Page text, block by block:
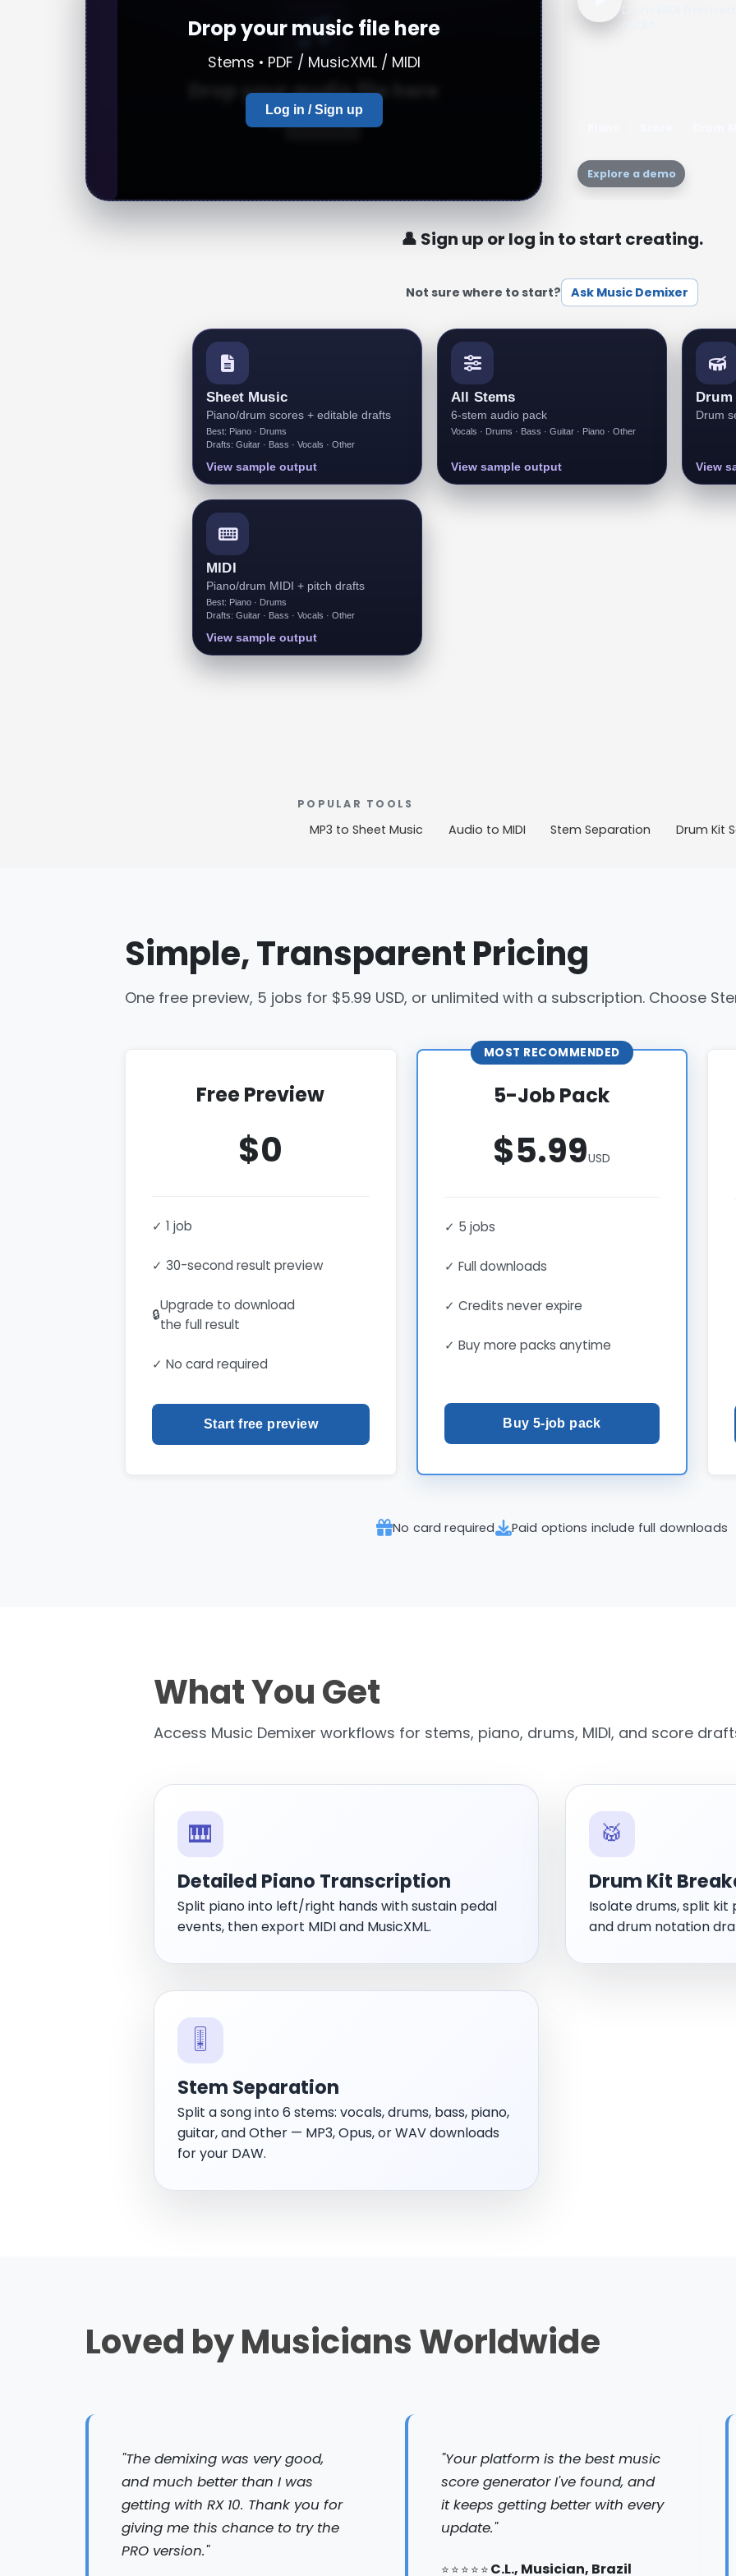
Drop your audio file here
or browse
Drop your music file here
Stems • PDF / MusicXML / MIDI
Log in / Sign up
Explore a demo
👤 Sign up or log in to start creating.
Not sure where to start? Ask Music Demixer
Sheet Music
Piano/drum scores + editable drafts
Best: Piano · Drums
Drafts: Guitar · Bass · Vocals · Other
View sample output
All Stems
6-stem audio pack
Vocals · Drums · Bass · Guitar · Piano · Other
View sample output
Drum
View
MIDI
Piano/drum MIDI + pitch drafts
Best: Piano · Drums
Drafts: Guitar · Bass · Vocals · Other
View sample output
POPULAR TOOLS
MP3 to Sheet Music Audio to MIDI Stem Separation Drum Kit
Simple, Transparent Pricing
One free preview, 5 jobs for $5.99 USD, or unlimited with a subscription. Choose
Free Preview
$0
✓ 1 job
✓ 30-second result preview
🔒
Upgrade to download
the full result
✓ No card required
Start free preview
MOST RECOMMENDED
5-Job Pack
$5.99USD
✓ 5 jobs
✓ Full downloads
✓ Credits never expire
✓ Buy more packs anytime
Buy 5-job pack
No card required Paid options include full downloads
What You Get
Access Music Demixer workflows for stems, piano, drums, MIDI, and score
🎹
Detailed Piano Transcription
Split piano into left/right hands with sustain pedal
events, then export MIDI and MusicXML.
🥁
Drum Kit
Isolate drums, split kit
and drum notation
🎚️
Stem Separation
Split a song into 6 stems: vocals, drums, bass, piano,
guitar, and Other — MP3, Opus, or WAV downloads
for your DAW.
Loved by Musicians Worldwide
"The demixing was very good,
and much better than I was
getting with RX 10. Thank you for
giving me this chance to try the
PRO version."
"Your platform is the best music
score generator I've found, and
it keeps getting better with every
update."
C.L., Musician, Brazil